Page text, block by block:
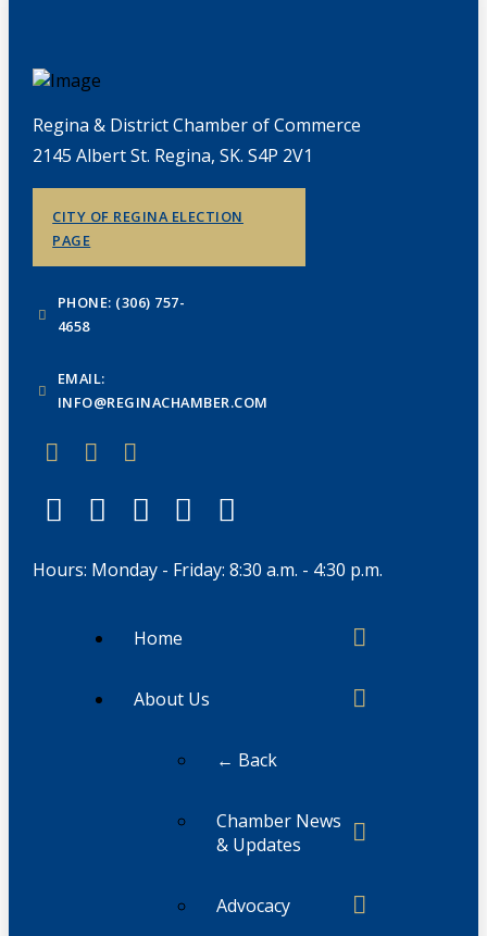
Regina & District Chamber of Commerce
2145 Albert St. Regina, SK. S4P 2V1
CITY OF REGINA ELECTION
PAGE
PHONE: (306) 757-
4658
EMAIL:
INFO@REGINACHAMBER.COM
Hours: Monday - Friday: 8:30 a.m. - 4:30 p.m.
Home
About Us
← Back
Chamber News
& Updates
Advocacy